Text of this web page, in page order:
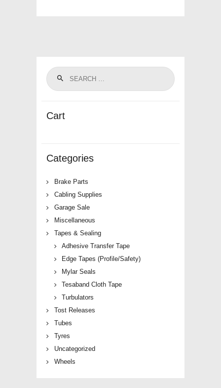
Cart
Categories
Brake Parts
Cabling Supplies
Garage Sale
Miscellaneous
Tapes & Sealing
Adhesive Transfer Tape
Edge Tapes (Profile/Safety)
Mylar Seals
Tesaband Cloth Tape
Turbulators
Tost Releases
Tubes
Tyres
Uncategorized
Wheels